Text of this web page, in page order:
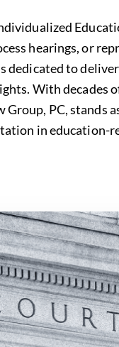
hearings, or
dedicated to
With decades
Group, PC, stands
in education-